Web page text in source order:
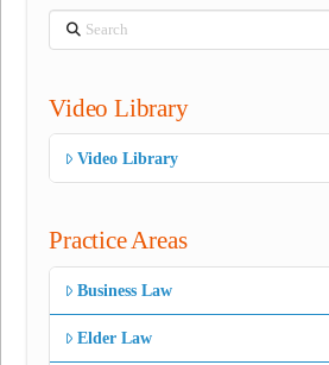
Search
Video Library
Video Library
Practice Areas
Business Law
Elder Law